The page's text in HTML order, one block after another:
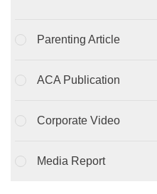
Parenting Article
ACA Publication
Corporate Video
Media Report